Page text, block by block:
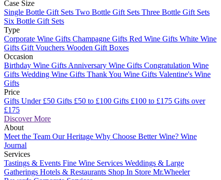
Case Size
Single Bottle Gift Sets Two Bottle Gift Sets Three Bottle Gift Sets
Six Bottle Gift Sets
Type
Corporate Wine Gifts Champagne Gifts Red Wine Gifts White Wine
Gifts Gift Vouchers Wooden Gift Boxes
Occasion
Birthday Wine Gifts Anniversary Wine Gifts Congratulation Wine
Gifts Wedding Wine Gifts Thank You Wine Gifts Valentine's Wine
Gifts
Price
Gifts Under £50 Gifts £50 to £100 Gifts £100 to £175 Gifts over
£175
Discover More
About
Meet the Team Our Heritage Why Choose Better Wine? Wine
Journal
Services
Tastings & Events Fine Wine Services Weddings & Large
Gatherings Hotels & Restaurants Shop In Store Mr.Wheeler